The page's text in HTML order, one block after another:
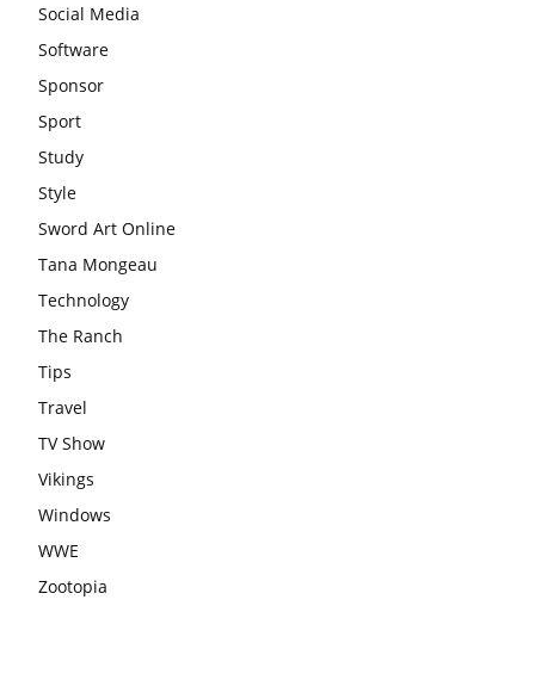
Social Media
Software
Sponsor
Sport
Study
Style
Sword Art Online
Tana Mongeau
Technology
The Ranch
Tips
Travel
TV Show
Vikings
Windows
WWE
Zootopia